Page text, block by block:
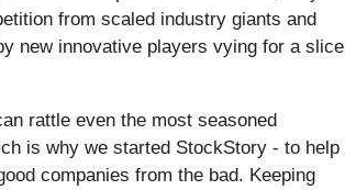
from scaled industry giants and
new innovative players vying for a slice
rattle even the most seasoned
is why we started StockStory - to help
companies from the bad. Keeping